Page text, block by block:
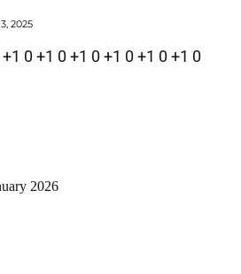
2025
0 +1 0 +1 0 +1 0 +1 0 +1 0